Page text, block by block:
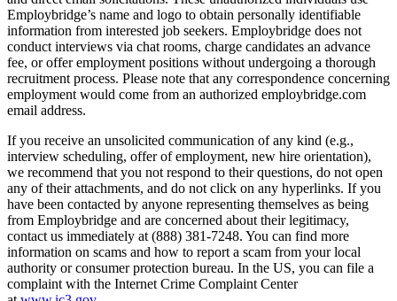
Employbridge’s name and logo to obtain personally identifiable
information from interested job seekers. Employbridge does not
conduct interviews via chat rooms, charge candidates an advance
fee, or offer employment positions without undergoing a thorough
recruitment process. Please note that any correspondence concerning
employment would come from an authorized employbridge.com
email address.
If you receive an unsolicited communication of any kind (e.g.,
interview scheduling, offer of employment, new hire orientation),
we recommend that you not respond to their questions, do not open
any of their attachments, and do not click on any hyperlinks. If you
have been contacted by anyone representing themselves as being
from Employbridge and are concerned about their legitimacy,
contact us immediately at (888) 381-7248. You can find more
information on scams and how to report a scam from your local
authority or consumer protection bureau. In the US, you can file a
complaint with the Internet Crime Complaint Center